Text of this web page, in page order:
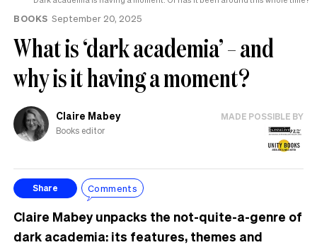
BOOKS September 20, 2025
What is ‘dark academia’ – and
why is it having a moment?
Claire Mabey
Books editor
MADE POSSIBLE BY
Share Comments
Claire Mabey unpacks the not-quite-a-genre of
dark academia: its features, themes and